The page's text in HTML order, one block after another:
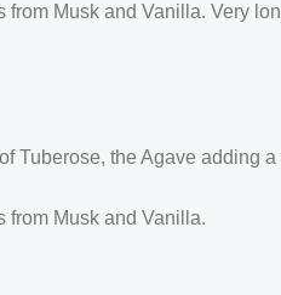
Musk and Vanilla. Very
the Agave adding
from Musk and Vanilla.